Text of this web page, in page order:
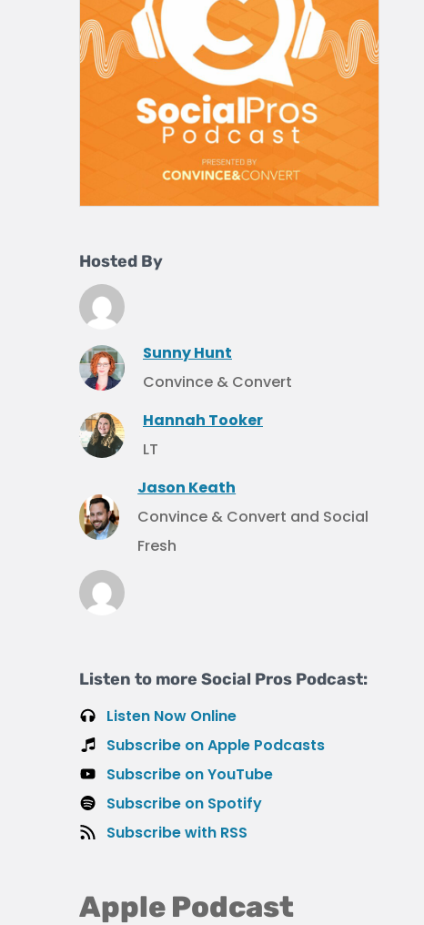
Hosted By
Sunny Hunt
Convince & Convert
Hannah Tooker
LT
Jason Keath
Convince & Convert and Social
Fresh
Listen to more Social Pros Podcast:
Listen Now Online
Subscribe on Apple Podcasts
Subscribe on YouTube
Subscribe on Spotify
Subscribe with RSS
Apple Podcast